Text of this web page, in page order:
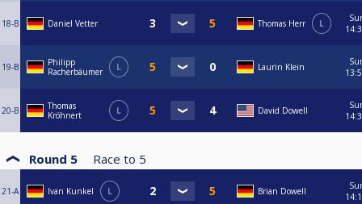
18-B Daniel Vetter Thomas Herr L
19-B
Philipp
Racherbäumer
L Laurin Klein
20-B
Thomas
Kröhnert
L David Dowell
Round 5 Race to 5
21-A Ivan Kunkel L Brian Dowell